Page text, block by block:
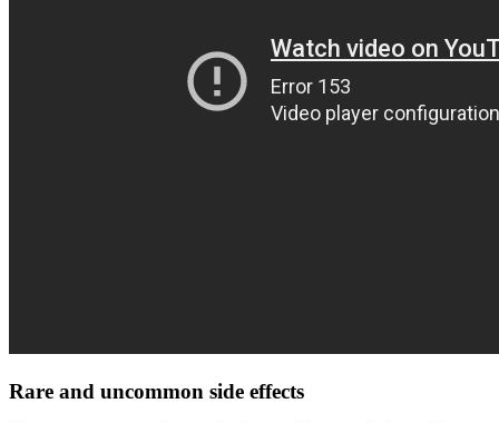
Rare and uncommon side effects